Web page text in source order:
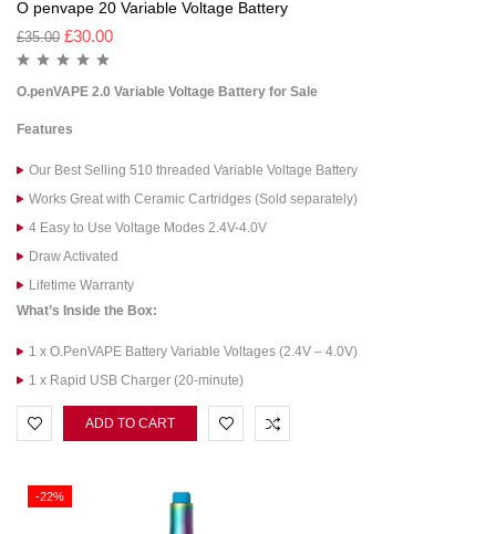
O penvape 20 Variable Voltage Battery
£35.00 £30.00
O.penVAPE 2.0 Variable Voltage Battery for Sale
Features
Our Best Selling 510 threaded Variable Voltage Battery
Works Great with Ceramic Cartridges (Sold separately)
4 Easy to Use Voltage Modes 2.4V-4.0V
Draw Activated
Lifetime Warranty
What’s Inside the Box:
1 x O.PenVAPE Battery Variable Voltages (2.4V – 4.0V)
1 x Rapid USB Charger (20-minute)
ADD TO CART
-22%